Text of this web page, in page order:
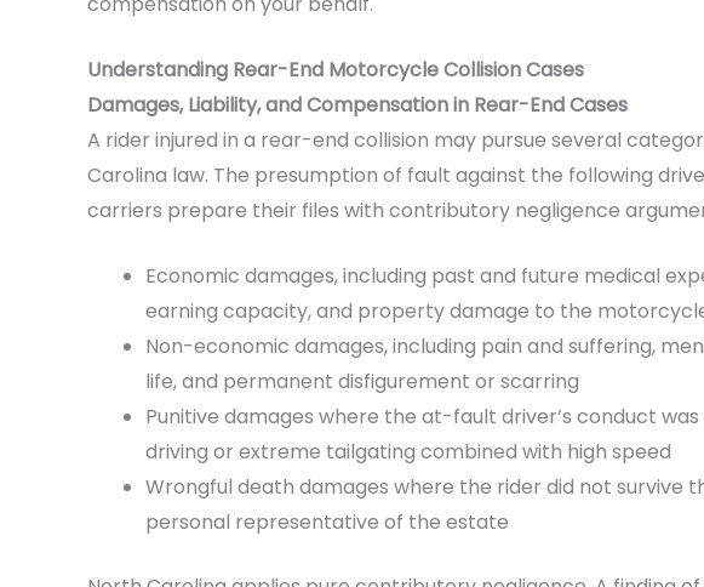
Understanding Rear-End Motorcycle Collision Cases
Damages, Liability, and Compensation in Rear-End Cases
A rider injured in a rear-end collision may pursue several
Carolina law. The presumption of fault against the following
carriers prepare their files with contributory negligence
Economic damages, including past and future medical
earning capacity, and property damage to the
Non-economic damages, including pain and suffering,
life, and permanent disfigurement or scarring
Punitive damages where the at-fault driver’s conduct
driving or extreme tailgating combined with high speed
Wrongful death damages where the rider did not survive
personal representative of the estate